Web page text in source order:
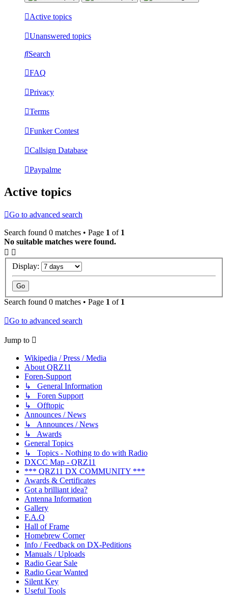
Active topics
Unanswered topics
Search
FAQ
Privacy
Terms
Funker Contest
Callsign Database
Paypalme
Active topics
Go to advanced search
Search found 0 matches • Page 1 of 1
No suitable matches were found.
Display:
Search found 0 matches • Page 1 of 1
Go to advanced search
Jump to
Wikipedia / Press / Media
About QRZ11
Foren-Support
↳ General Information
↳ Foren Support
↳ Offtopic
Announces / News
↳ Announces / News
↳ Awards
General Topics
↳ Topics - Nothing to do with Radio
DXCC Map - QRZ11
*** QRZ11 DX COMMUNITY ***
Awards & Certificates
Got a brilliant idea?
Antenna Information
Gallery
F.A.Q
Hall of Frame
Homebrew Corner
Info / Feedback on DX-Peditions
Manuals / Uploads
Radio Gear Sale
Radio Gear Wanted
Silent Key
Useful Tools